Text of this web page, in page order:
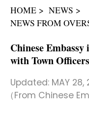
ñol
عربي
HOME
NEWS
NEWS FROM
Chinese
with Town
Updated: MAY 28,
（From Chinese